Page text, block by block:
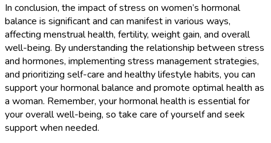
In conclusion, the impact of stress on women’s hormonal
balance is significant and can manifest in various ways,
affecting menstrual health, fertility, weight gain, and overall
well-being. By understanding the relationship between stress
and hormones, implementing stress management strategies,
and prioritizing self-care and healthy lifestyle habits, you can
support your hormonal balance and promote optimal health as
a woman. Remember, your hormonal health is essential for
your overall well-being, so take care of yourself and seek
support when needed.